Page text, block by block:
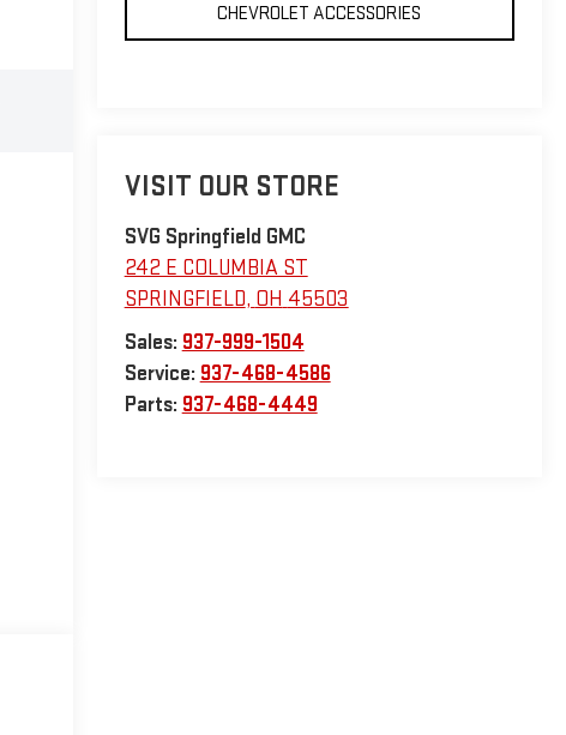
CHEVROLET ACCESSORIES
VISIT OUR STORE
SVG Springfield GMC
242 E COLUMBIA ST
SPRINGFIELD, OH 45503
Sales: 937-999-1504
Service: 937-468-4586
Parts: 937-468-4449